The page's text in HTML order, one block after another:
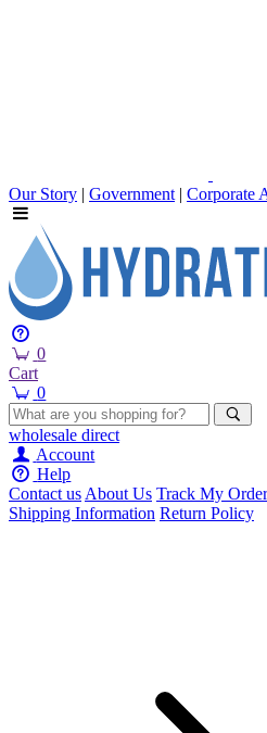
Our Story | Government | Corporate
0
Cart
0
wholesale direct
Account
Help
Contact usAbout Us Track My Order
Shipping Information Return Policy